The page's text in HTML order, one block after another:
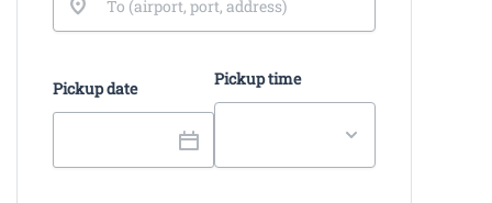
Pickup date Pickup time